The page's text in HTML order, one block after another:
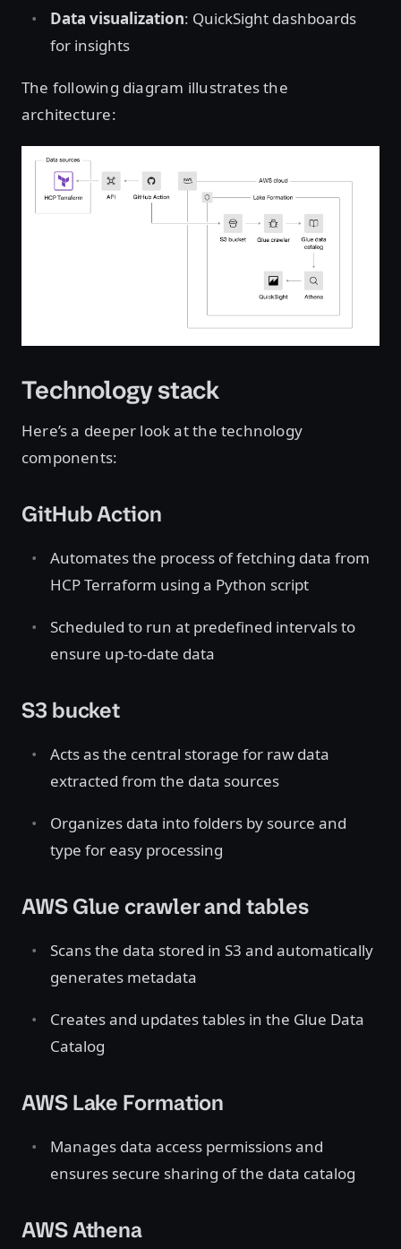
Data visualization: QuickSight dashboards
for insights
The following diagram illustrates the
architecture:
Open image in lightbox
Technology stack
Here’s a deeper look at the technology
components:
GitHub Action
Automates the process of fetching data from
HCP Terraform using a Python script
Scheduled to run at predefined intervals to
ensure up-to-date data
S3 bucket
Acts as the central storage for raw data
extracted from the data sources
Organizes data into folders by source and
type for easy processing
AWS Glue crawler and tables
Scans the data stored in S3 and automatically
generates metadata
Creates and updates tables in the Glue Data
Catalog
AWS Lake Formation
Manages data access permissions and
ensures secure sharing of the data catalog
AWS Athena